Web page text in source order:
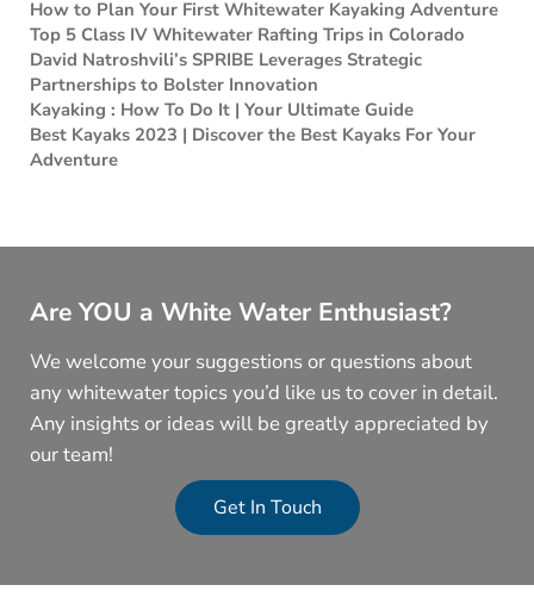
How to Plan Your First Whitewater Kayaking Adventure
Top 5 Class IV Whitewater Rafting Trips in Colorado
David Natroshvili’s SPRIBE Leverages Strategic
Partnerships to Bolster Innovation
Kayaking : How To Do It | Your Ultimate Guide
Best Kayaks 2023 | Discover the Best Kayaks For Your
Adventure
Are YOU a White Water Enthusiast?
We welcome your suggestions or questions about
any whitewater topics you’d like us to cover in detail.
Any insights or ideas will be greatly appreciated by
our team!
Get In Touch